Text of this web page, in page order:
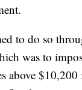
to do so
was to
above $10,200